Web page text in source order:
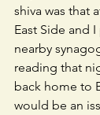
shiva was that
East Side and
nearby
reading that
back home to
would be an